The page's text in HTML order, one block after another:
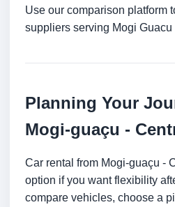
Use our comparison platform
suppliers serving Mogi
Planning Your
Mogi-guaçu -
Car rental from Mogi-guaçu -
option if you want flexibility
compare vehicles, choose a